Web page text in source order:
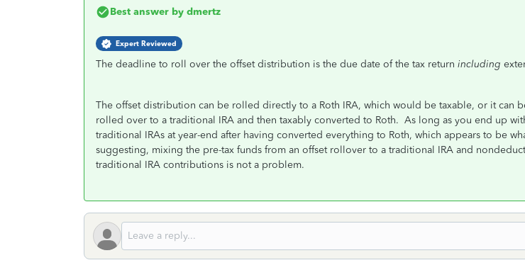
Best answer by dmertz
Expert Reviewed
The deadline to roll over the offset distribution is the due date of the tax return including
The offset distribution can be rolled directly to a Roth IRA, which would be taxable, or it can
rolled over to a traditional IRA and then taxably converted to Roth. As long as you end up
traditional IRAs at year-end after having converted everything to Roth, which appears to be
suggesting, mixing the pre-tax funds from an offset rollover to a traditional IRA and
traditional IRA contributions is not a problem.